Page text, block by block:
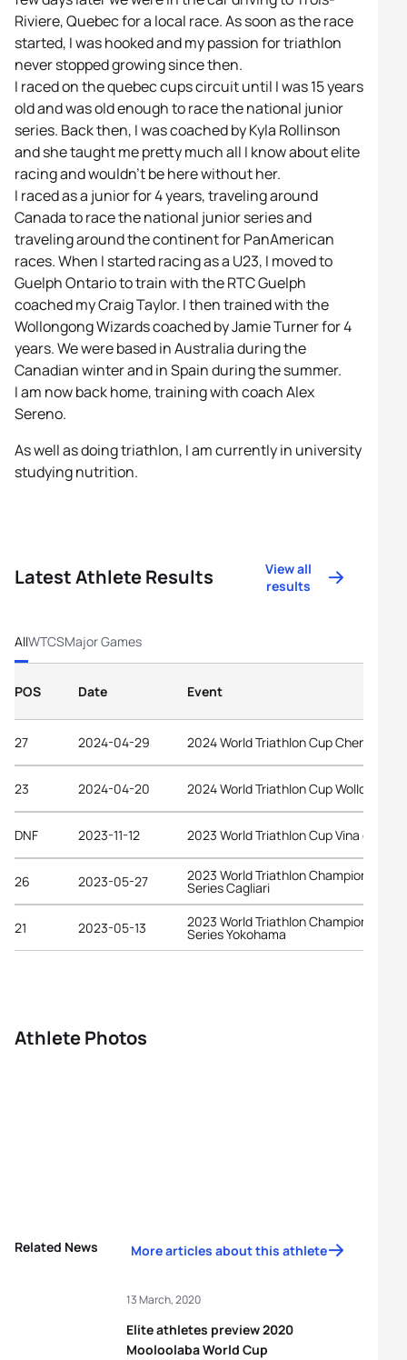
Riviere, Quebec for a local race. As soon as the race
started, I was hooked and my passion for triathlon
never stopped growing since then.
I raced on the quebec cups circuit until I was 15 years
old and was old enough to race the national junior
series. Back then, I was coached by Kyla Rollinson
and she taught me pretty much all I know about elite
racing and wouldn’t be here without her.
I raced as a junior for 4 years, traveling around
Canada to race the national junior series and
traveling around the continent for PanAmerican
races. When I started racing as a U23, I moved to
Guelph Ontario to train with the RTC Guelph
coached my Craig Taylor. I then trained with the
Wollongong Wizards coached by Jamie Turner for 4
years. We were based in Australia during the
Canadian winter and in Spain during the summer.
I am now back home, training with coach Alex
Sereno.
As well as doing triathlon, I am currently in university
studying nutrition.
Latest Athlete Results
View all
results
AllWTCSMajor Games
POS Date Event
27 2024-04-29 2024 World Triathlon Cup Chengdu
23 2024-04-20 2024 World Triathlon Cup Wollongong
DNF 2023-11-12 2023 World Triathlon Cup Vina del Mar
26 2023-05-27 2023 World Triathlon Championship
Series Cagliari
21 2023-05-13 2023 World Triathlon Championship
Series Yokohama
Athlete Photos
Related News More articles about this athlete
Elite athletes preview 2020
Mooloolaba World Cup
13 March, 2020